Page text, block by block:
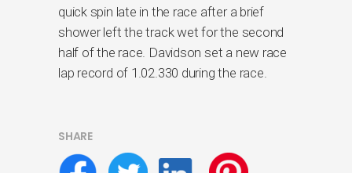
quick spin late in the race after a brief
shower left the track wet for the second
half of the race. Davidson set a new race
lap record of 1.02.330 during the race.
SHARE